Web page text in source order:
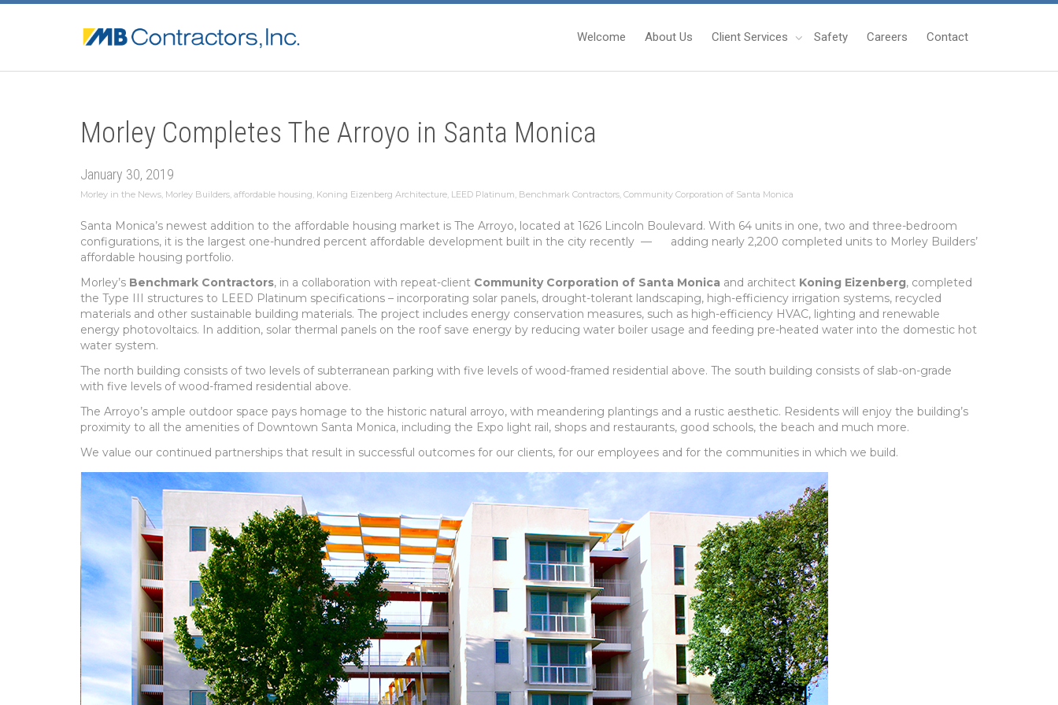
Welcome About Us Client Services Safety Careers Contact
Morley Completes The Arroyo in Santa Monica
January 30, 2019
Morley in the News, Morley Builders, affordable housing, Koning Eizenberg Architecture, LEED Platinum, Benchmark Contractors, Community Corporation of Santa Monica
Santa Monica’s newest addition to the affordable housing market is The Arroyo, located at 1626 Lincoln Boulevard. With 64 units in one, two and three-bedroom
configurations, it is the largest one-hundred percent affordable development built in the city recently — adding nearly 2,200 completed units to Morley Builders’
affordable housing portfolio.
Morley’s Benchmark Contractors, in a collaboration with repeat-client Community Corporation of Santa Monica and architect Koning Eizenberg, completed
the Type III structures to LEED Platinum specifications – incorporating solar panels, drought-tolerant landscaping, high-efficiency irrigation systems, recycled
materials and other sustainable building materials. The project includes energy conservation measures, such as high-efficiency HVAC, lighting and renewable
energy photovoltaics. In addition, solar thermal panels on the roof save energy by reducing water boiler usage and feeding pre-heated water into the domestic hot
water system.
The north building consists of two levels of subterranean parking with five levels of wood-framed residential above. The south building consists of slab-on-grade
with five levels of wood-framed residential above.
The Arroyo’s ample outdoor space pays homage to the historic natural arroyo, with meandering plantings and a rustic aesthetic. Residents will enjoy the building’s
proximity to all the amenities of Downtown Santa Monica, including the Expo light rail, shops and restaurants, good schools, the beach and much more.
We value our continued partnerships that result in successful outcomes for our clients, for our employees and for the communities in which we build.